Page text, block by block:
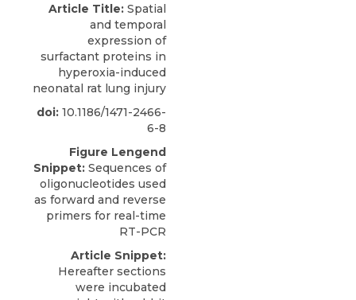
Article Title: Spatial
and temporal
expression of
surfactant proteins in
hyperoxia-induced
neonatal rat lung injury
doi: 10.1186/1471-2466-
6-8
Figure Lengend
Snippet: Sequences of
oligonucleotides used
as forward and reverse
primers for real-time
RT-PCR
Article Snippet:
Hereafter sections
were incubated